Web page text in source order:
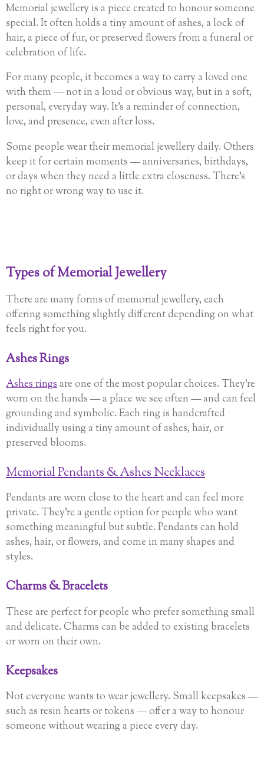
Memorial jewellery is a piece created to honour someone
special. It often holds a tiny amount of ashes, a lock of
hair, a piece of fur, or preserved flowers from a funeral or
celebration of life.
For many people, it becomes a way to carry a loved one
with them — not in a loud or obvious way, but in a soft,
personal, everyday way. It’s a reminder of connection,
love, and presence, even after loss.
Some people wear their memorial jewellery daily. Others
keep it for certain moments — anniversaries, birthdays,
or days when they need a little extra closeness. There’s
no right or wrong way to use it.
Types of Memorial Jewellery
There are many forms of memorial jewellery, each
offering something slightly different depending on what
feels right for you.
Ashes Rings
Ashes ringsare one of the most popular choices. They’re
worn on the hands — a place we see often — and can feel
grounding and symbolic. Each ring is handcrafted
individually using a tiny amount of ashes, hair, or
preserved blooms.
Memorial Pendants & Ashes Necklaces
Pendants are worn close to the heart and can feel more
private. They’re a gentle option for people who want
something meaningful but subtle. Pendants can hold
ashes, hair, or flowers, and come in many shapes and
styles.
Charms & Bracelets
These are perfect for people who prefer something small
and delicate. Charms can be added to existing bracelets
or worn on their own.
Keepsakes
Not everyone wants to wear jewellery. Small keepsakes —
such as resin hearts or tokens — offer a way to honour
someone without wearing a piece every day.